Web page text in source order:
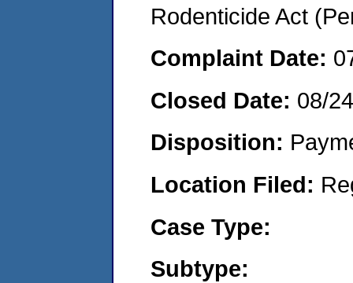
Rodenticide Act
Complaint Date:
Closed Date: 08/
Disposition:
Location Filed:
Case Type:
Subtype: